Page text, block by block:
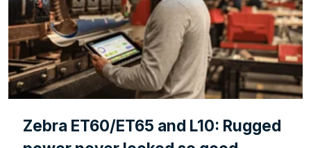
Zebra ET60/ET65 and L10: Rugged